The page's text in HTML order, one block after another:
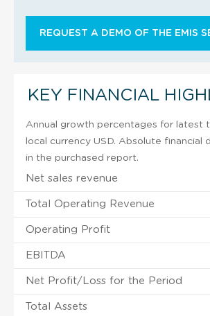
REQUEST A DEMO OF THE EMIS
KEY FINANCIAL
Annual growth percentages for latest
local currency USD. Absolute financial
in the purchased report.
Net sales revenue
Total Operating Revenue
Operating Profit
EBITDA
Net Profit/Loss for the Period
Total Assets